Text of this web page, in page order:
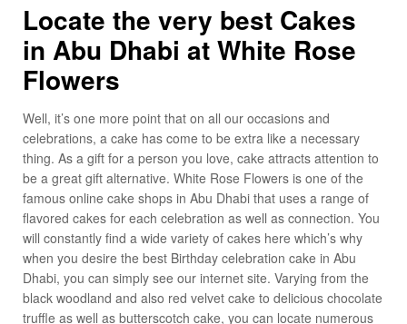
Locate the very best Cakes
in Abu Dhabi at White Rose
Flowers
Well, it’s one more point that on all our occasions and
celebrations, a cake has come to be extra like a necessary
thing. As a gift for a person you love, cake attracts attention to
be a great gift alternative. White Rose Flowers is one of the
famous online cake shops in Abu Dhabi that uses a range of
flavored cakes for each celebration as well as connection. You
will constantly find a wide variety of cakes here which’s why
when you desire the best Birthday celebration cake in Abu
Dhabi, you can simply see our internet site. Varying from the
black woodland and also red velvet cake to delicious chocolate
truffle as well as butterscotch cake, you can locate numerous